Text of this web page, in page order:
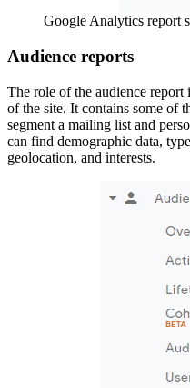
Google Analytics report
Audience reports
The role of the audience
of the site. It contains some of
segment a mailing list and
can find demographic data,
geolocation, and interests.